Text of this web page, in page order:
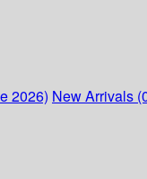
2026) New Arrivals